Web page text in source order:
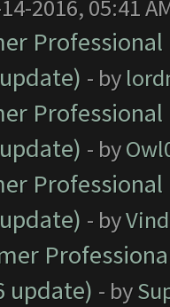
2016, 05:41
- by
- by
- by
update) - by